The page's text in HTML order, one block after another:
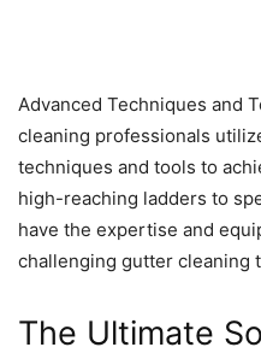
Advanced Techniques and
cleaning professionals
techniques and tools to
high-reaching ladders to
have the expertise and
challenging gutter cleaning
The Ultimate